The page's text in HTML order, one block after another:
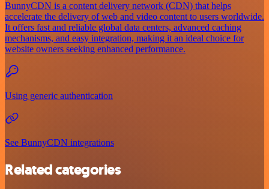
BunnyCDN is a content delivery network (CDN) that helps
accelerate the delivery of web and video content to users worldwide.
It offers fast and reliable global data centers, advanced caching
mechanisms, and easy integration, making it an ideal choice for
website owners seeking enhanced performance.
Using generic authentication
See BunnyCDN integrations
Related categories